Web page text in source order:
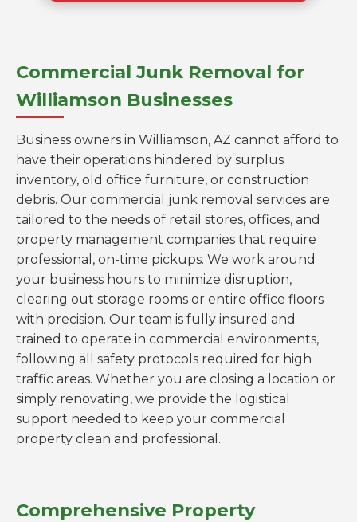
Commercial Junk Removal for
Williamson Businesses
Business owners in Williamson, AZ cannot afford to
have their operations hindered by surplus
inventory, old office furniture, or construction
debris. Our commercial junk removal services are
tailored to the needs of retail stores, offices, and
property management companies that require
professional, on-time pickups. We work around
your business hours to minimize disruption,
clearing out storage rooms or entire office floors
with precision. Our team is fully insured and
trained to operate in commercial environments,
following all safety protocols required for high
traffic areas. Whether you are closing a location or
simply renovating, we provide the logistical
support needed to keep your commercial
property clean and professional.
Comprehensive Property